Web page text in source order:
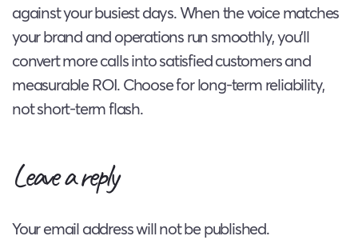
against your busiest days. When the voice matches
your brand and operations run smoothly, you’ll
convert more calls into satisfied customers and
measurable ROI. Choose for long-term reliability,
not short-term flash.
Leave a reply
Your email address will not be published.